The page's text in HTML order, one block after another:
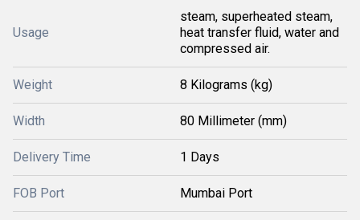
Usage
steam, superheated steam,
heat transfer fluid, water and
compressed air.
Weight 8 Kilograms (kg)
Width 80 Millimeter (mm)
Delivery Time 1 Days
FOB Port Mumbai Port